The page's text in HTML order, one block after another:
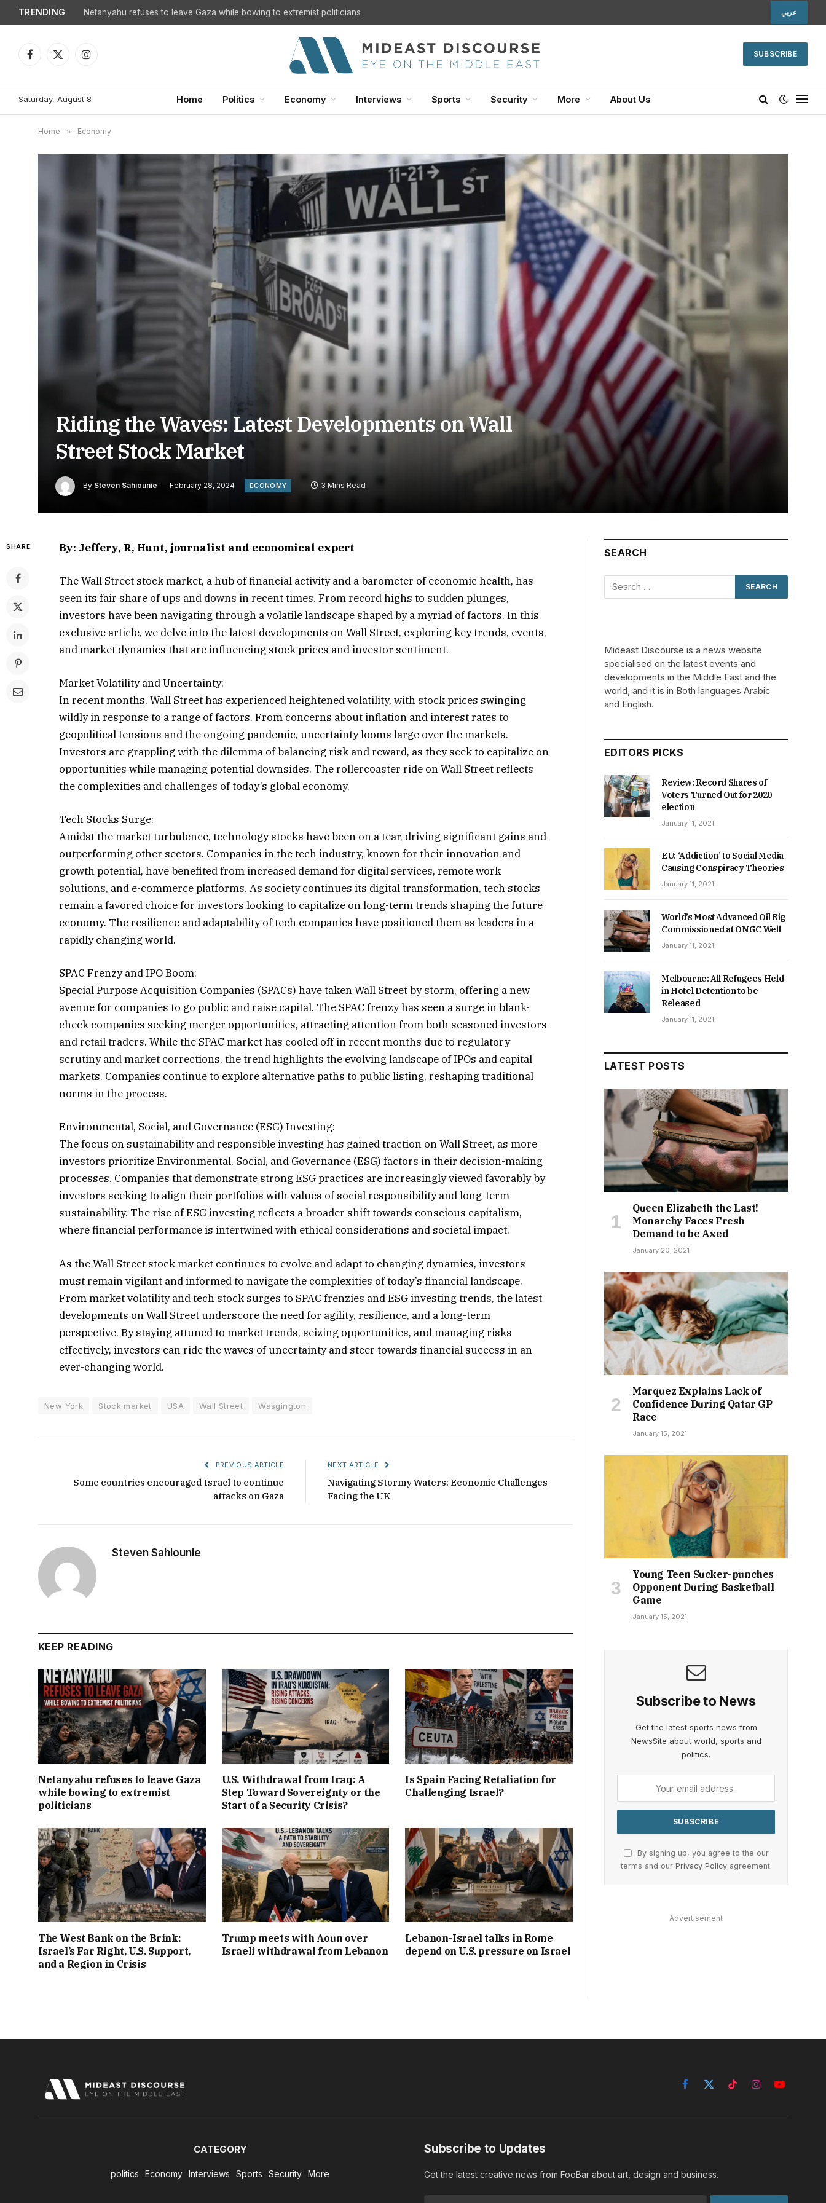
TRENDING عربي
Facebook
X
Instagram
SUBSCRIBE
Saturday, August 8 Home Politics Economy Interviews Sports Security More About Us
Home » Economy
Riding the Waves: Latest Developments on Wall
Street Stock Market
By Steven Sahiounie February 28, 2024 ECONOMY 3 Mins Read
SHARE By: Jeffery, R, Hunt, journalist and economical expert
The Wall Street stock market, a hub of financial activity and a barometer of economic health, has
seen its fair share of ups and downs in recent times. From record highs to sudden plunges,
investors have been navigating through a volatile landscape shaped by a myriad of factors. In this
exclusive article, we delve into the latest developments on Wall Street, exploring key trends, events,
and market dynamics that are influencing stock prices and investor sentiment.
Market Volatility and Uncertainty:
In recent months, Wall Street has experienced heightened volatility, with stock prices swinging
wildly in response to a range of factors. From concerns about inflation and interest rates to
geopolitical tensions and the ongoing pandemic, uncertainty looms large over the markets.
Investors are grappling with the dilemma of balancing risk and reward, as they seek to capitalize on
opportunities while managing potential downsides. The rollercoaster ride on Wall Street reflects
the complexities and challenges of today’s global economy.
Tech Stocks Surge:
Amidst the market turbulence, technology stocks have been on a tear, driving significant gains and
outperforming other sectors. Companies in the tech industry, known for their innovation and
growth potential, have benefited from increased demand for digital services, remote work
solutions, and e-commerce platforms. As society continues its digital transformation, tech stocks
remain a favored choice for investors looking to capitalize on long-term trends shaping the future
economy. The resilience and adaptability of tech companies have positioned them as leaders in a
rapidly changing world.
SPAC Frenzy and IPO Boom:
Special Purpose Acquisition Companies (SPACs) have taken Wall Street by storm, offering a new
avenue for companies to go public and raise capital. The SPAC frenzy has seen a surge in blank-
check companies seeking merger opportunities, attracting attention from both seasoned investors
and retail traders. While the SPAC market has cooled off in recent months due to regulatory
scrutiny and market corrections, the trend highlights the evolving landscape of IPOs and capital
markets. Companies continue to explore alternative paths to public listing, reshaping traditional
norms in the process.
Environmental, Social, and Governance (ESG) Investing:
The focus on sustainability and responsible investing has gained traction on Wall Street, as more
investors prioritize Environmental, Social, and Governance (ESG) factors in their decision-making
processes. Companies that demonstrate strong ESG practices are increasingly viewed favorably by
investors seeking to align their portfolios with values of social responsibility and long-term
sustainability. The rise of ESG investing reflects a broader shift towards conscious capitalism,
where financial performance is intertwined with ethical considerations and societal impact.
As the Wall Street stock market continues to evolve and adapt to changing dynamics, investors
must remain vigilant and informed to navigate the complexities of today’s financial landscape.
From market volatility and tech stock surges to SPAC frenzies and ESG investing trends, the latest
developments on Wall Street underscore the need for agility, resilience, and a long-term
perspective. By staying attuned to market trends, seizing opportunities, and managing risks
effectively, investors can ride the waves of uncertainty and steer towards financial success in an
ever-changing world.
New York Stock market USA Wall Street Wasgington
PREVIOUS ARTICLE
Some countries encouraged Israel to continue
attacks on Gaza
NEXT ARTICLE
Navigating Stormy Waters: Economic Challenges
Facing the UK
Steven Sahiounie
KEEP READING
Netanyahu refuses to leave Gaza
while bowing to extremist
politicians
U.S. Withdrawal from Iraq: A
Step Toward Sovereignty or the
Start of a Security Crisis?
Is Spain Facing Retaliation for
Challenging Israel?
The West Bank on the Brink:
Israel’s Far Right, U.S. Support,
and a Region in Crisis
Trump meets with Aoun over
Israeli withdrawal from Lebanon
Lebanon-Israel talks in Rome
depend on U.S. pressure on Israel
SEARCH
Mideast Discourse is a news website
specialised on the latest events and
developments in the Middle East and the
world, and it is in Both languages Arabic
and English.
EDITORS PICKS
Review: Record Shares of
Voters Turned Out for 2020
election
January 11, 2021
EU: ‘Addiction’ to Social Media
Causing Conspiracy Theories
January 11, 2021
World’s Most Advanced Oil Rig
Commissioned at ONGC Well
January 11, 2021
Melbourne: All Refugees Held
in Hotel Detention to be
Released
January 11, 2021
LATEST POSTS
Queen Elizabeth the Last!
Monarchy Faces Fresh
Demand to be Axed
January 20, 2021
Marquez Explains Lack of
Confidence During Qatar GP
Race
January 15, 2021
Young Teen Sucker-punches
Opponent During Basketball
Game
January 15, 2021
Subscribe to News
Get the latest sports news from
NewsSite about world, sports and
politics.
By signing up, you agree to the our
terms and our Privacy Policyagreement.
Advertisement
Facebook
X
TikTokInstagramYouTube
CATEGORY
politics Economy Interviews Sports Security More
Subscribe to Updates
Get the latest creative news from FooBar about art, design and business.